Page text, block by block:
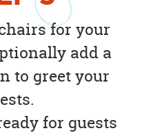
for your
add a
to greet your
for guests